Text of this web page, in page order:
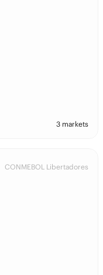
3 markets
CONMEBOL Libertadores